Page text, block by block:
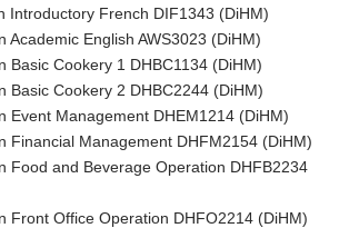
Introductory French DIF1343 (DiHM)
Academic English AWS3023 (DiHM)
Basic Cookery 1 DHBC1134 (DiHM)
Basic Cookery 2 DHBC2244 (DiHM)
Event Management DHEM1214 (DiHM)
Financial Management DHFM2154 (DiHM)
Food and Beverage Operation DHFB2234
Front Office Operation DHFO2214 (DiHM)